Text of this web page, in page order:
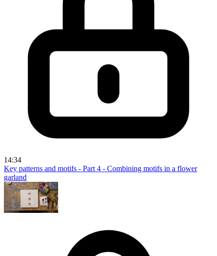
14:34
Key patterns and motifs - Part 4 - Combining motifs in a flower
garland